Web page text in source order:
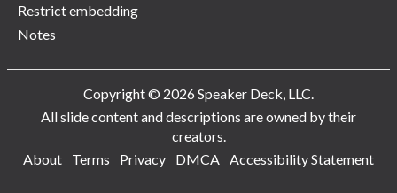
Restrict embedding
Notes
Copyright © 2026 Speaker Deck, LLC.
All slide content and descriptions are owned by their
creators.
About
Terms Privacy DMCA Accessibility Statement